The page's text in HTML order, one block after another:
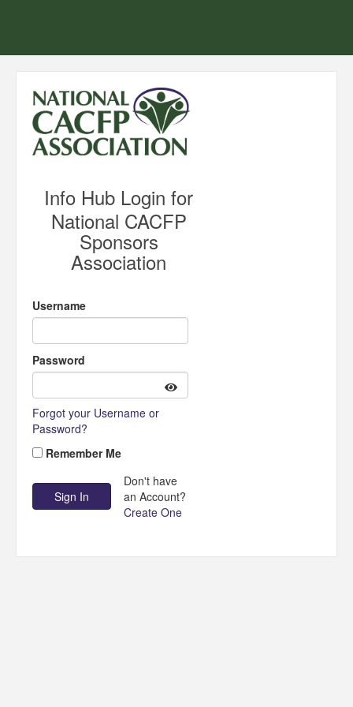
Info Hub Login for
National CACFP
Sponsors
Association
Username
Password
Forgot your Username or
Password?
Remember Me
Don't have
an Account?
Create One